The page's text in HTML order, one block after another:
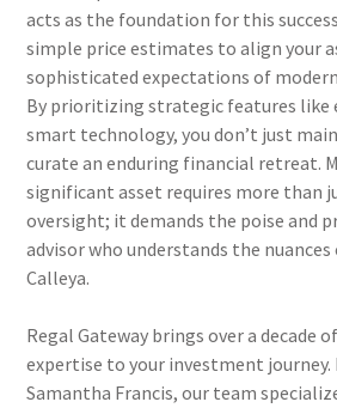
acts as the foundation for this
simple price estimates to align your
sophisticated expectations of
By prioritizing strategic features like
smart technology, you don’t just
curate an enduring financial retreat.
significant asset requires more than
oversight; it demands the poise and
advisor who understands the
Calleya.
Regal Gateway brings over a decade
expertise to your investment journey.
Samantha Francis, our team